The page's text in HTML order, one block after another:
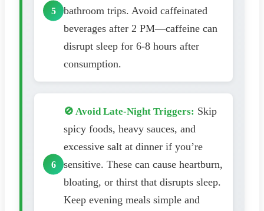
bathroom trips. Avoid caffeinated
beverages after 2 PM—caffeine can
disrupt sleep for 6-8 hours after
consumption.
🚫 Avoid Late-Night Triggers: Skip
spicy foods, heavy sauces, and
excessive salt at dinner if you’re
sensitive. These can cause heartburn,
bloating, or thirst that disrupts sleep.
Keep evening meals simple and